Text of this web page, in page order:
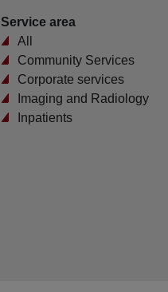
Service area
All
Community Services
Corporate services
Imaging and Radiology
Inpatients